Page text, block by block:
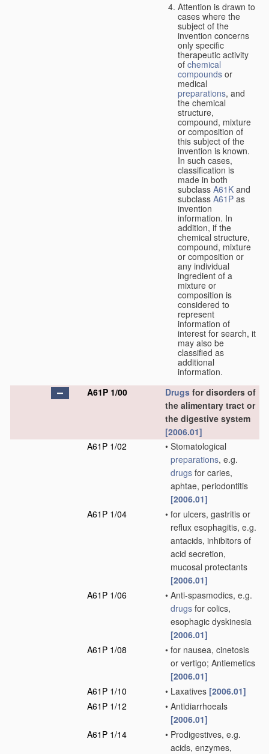
Attention is drawn to
cases where the
subject of the
invention concerns
only specific
therapeutic activity
of chemical
compounds or
medical
preparations, and
the chemical
structure,
compound, mixture
or composition of
this subject of the
invention is known.
In such cases,
classification is
made in both
subclass A61K and
subclass A61P as
invention
information. In
addition, if the
chemical structure,
compound, mixture
or composition or
any individual
ingredient of a
mixture or
composition is
considered to
represent
information of
interest for search, it
may also be
classified as
additional
information.
A61P 1/00
Drugs for disorders of
the alimentary tract or
the digestive system
[2006.01]
A61P 1/02
• Stomatological
preparations, e.g.
drugs for caries,
aphtae, periodontitis
[2006.01]
A61P 1/04
• for ulcers, gastritis or
reflux esophagitis, e.g.
antacids, inhibitors of
acid secretion,
mucosal protectants
[2006.01]
A61P 1/06
• Anti-spasmodics, e.g.
drugs for colics,
esophagic dyskinesia
[2006.01]
A61P 1/08
• for nausea, cinetosis
or vertigo; Antiemetics
[2006.01]
A61P 1/10
• Laxatives [2006.01]
A61P 1/12
• Antidiarrhoeals
[2006.01]
A61P 1/14
• Prodigestives, e.g.
acids, enzymes,